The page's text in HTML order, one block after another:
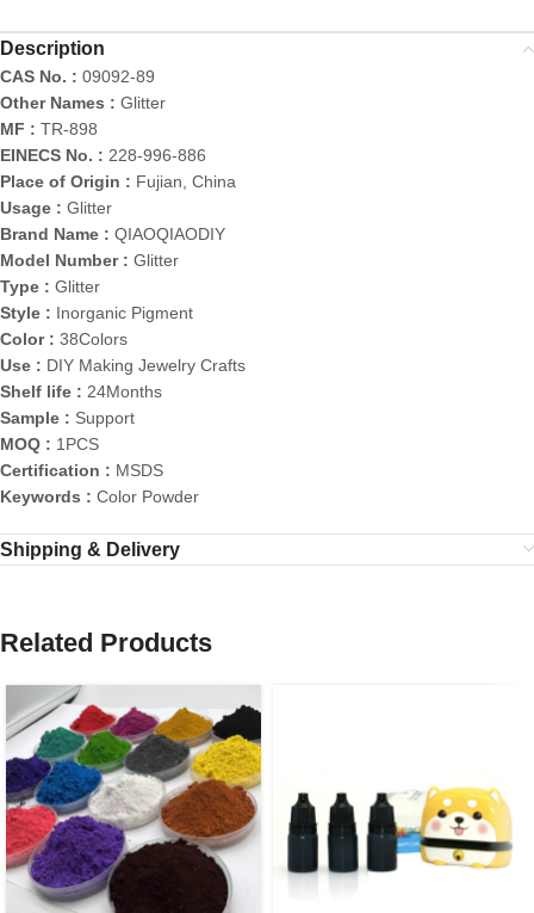
Description
CAS No. : 09092-89
Other Names : Glitter
MF : TR-898
EINECS No. : 228-996-886
Place of Origin : Fujian, China
Usage : Glitter
Brand Name : QIAOQIAODIY
Model Number : Glitter
Type : Glitter
Style : Inorganic Pigment
Color : 38Colors
Use : DIY Making Jewelry Crafts
Shelf life : 24Months
Sample : Support
MOQ : 1PCS
Certification : MSDS
Keywords : Color Powder
Shipping & Delivery
Related Products